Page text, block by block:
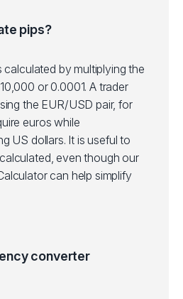
pips?
calculated by multiplying the
or 0.0001. A trader
the EUR/USD pair, for
euros while
US dollars. It is useful to
even though our
can help simplify
converter